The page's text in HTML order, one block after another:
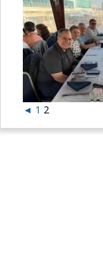
◄ 1 2